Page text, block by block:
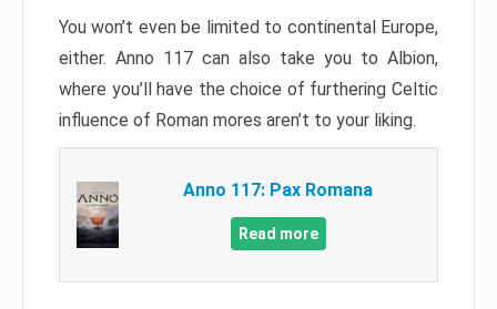
You won’t even be limited to continental Europe,
either. Anno 117 can also take you to Albion,
where you’ll have the choice of furthering Celtic
influence of Roman mores aren’t to your liking.
Anno 117: Pax Romana
Read more